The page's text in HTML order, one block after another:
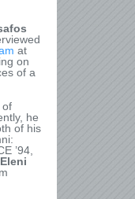
at
on
of a
of
he
of his
’94,